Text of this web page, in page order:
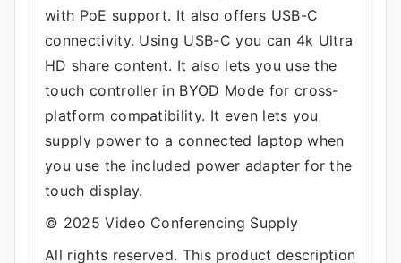
with PoE support. It also offers USB-C
connectivity. Using USB-C you can 4k Ultra
HD share content. It also lets you use the
touch controller in BYOD Mode for cross-
platform compatibility. It even lets you
supply power to a connected laptop when
you use the included power adapter for the
touch display.
© 2025 Video Conferencing Supply
All rights reserved. This product description